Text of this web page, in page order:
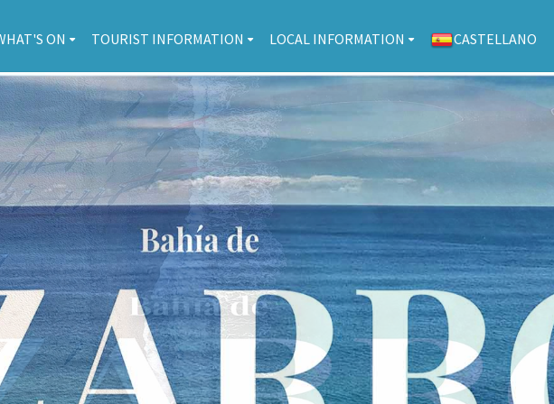
ON TOURIST INFORMATION LOCAL INFORMATION CASTELLANO